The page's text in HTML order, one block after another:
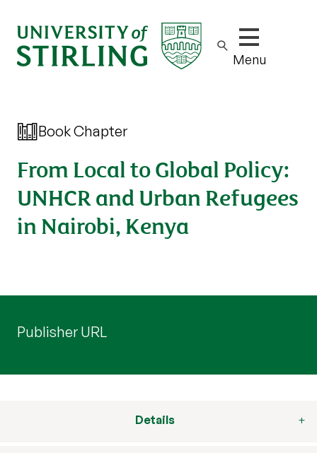
Show/hide
Menu
Book Chapter
From Local to Global Policy:
UNHCR and Urban Refugees
in Nairobi, Kenya
Publisher URL
Details